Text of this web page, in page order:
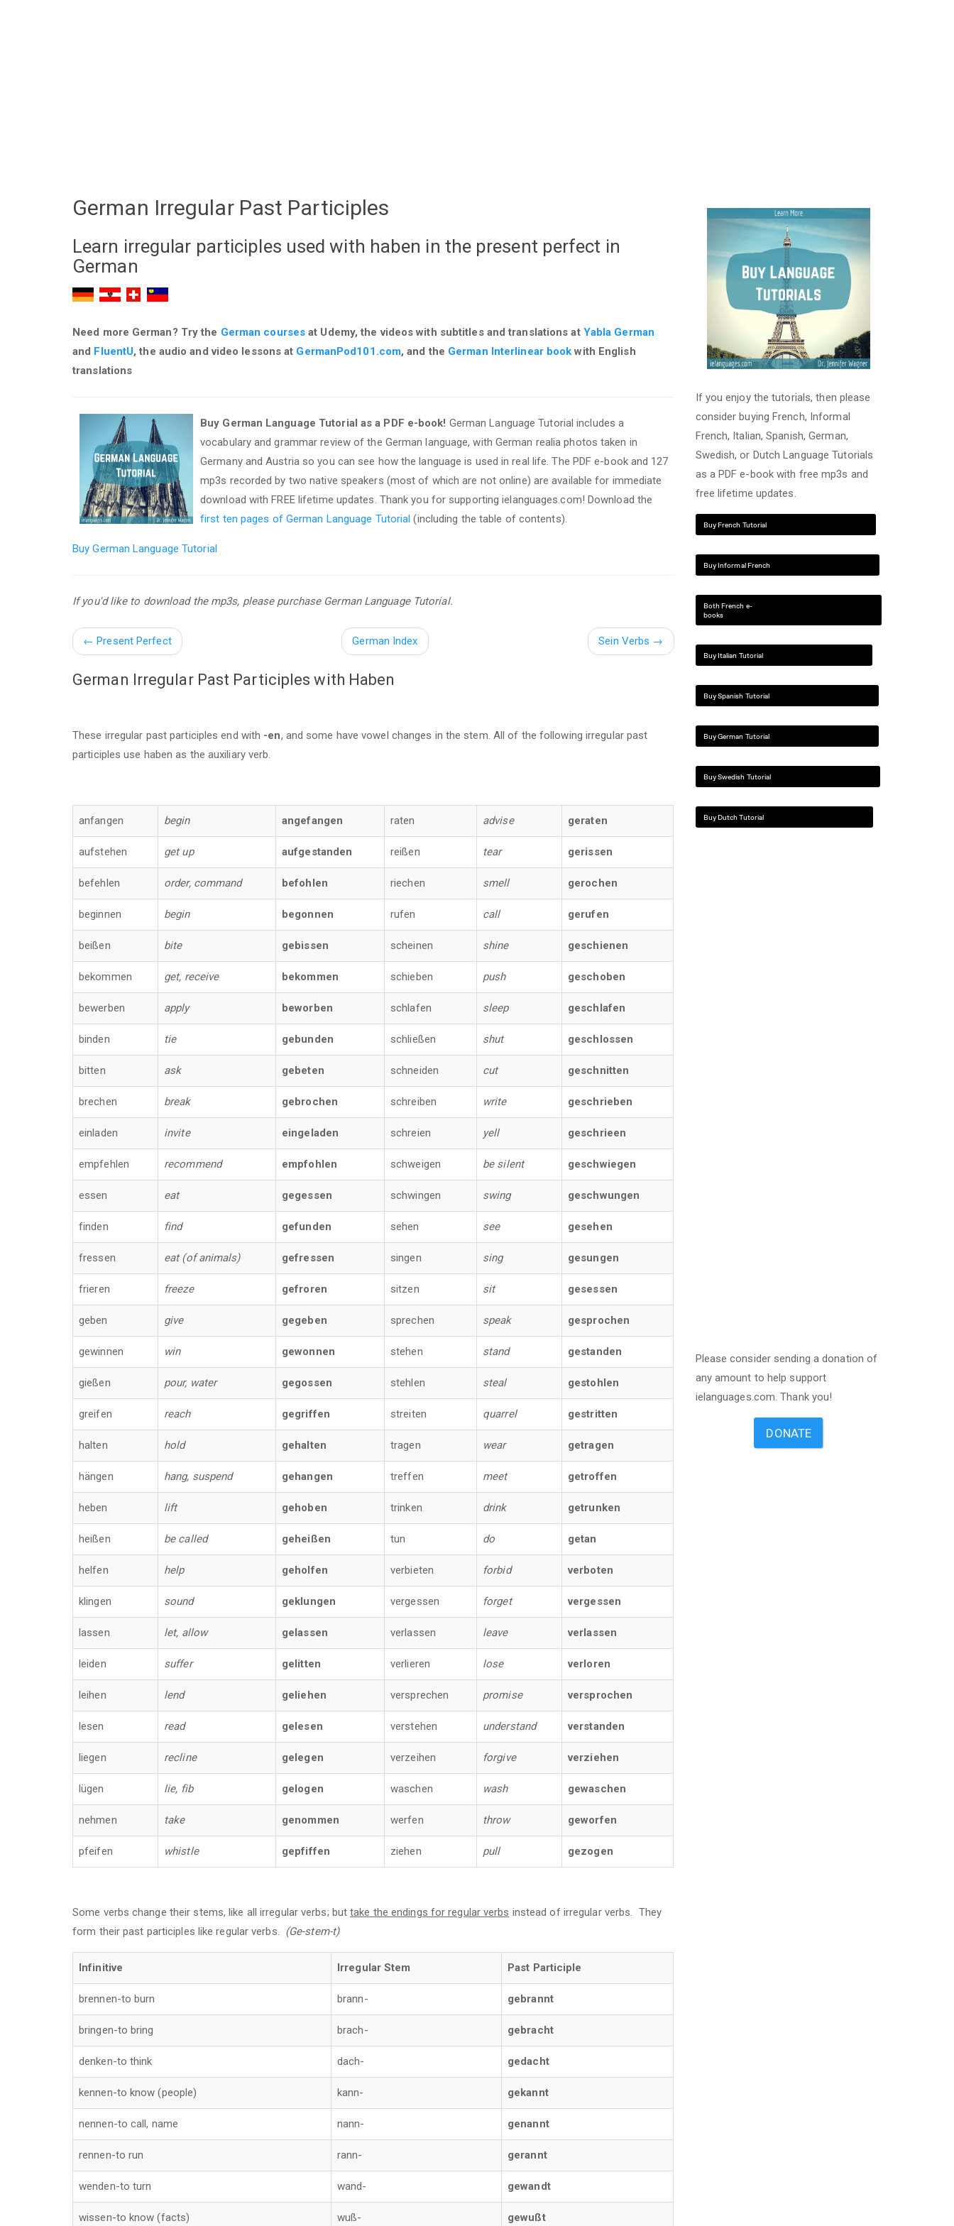
German Irregular Past Participles
Learn irregular participles used with haben in the present perfect in
German
Need more German? Try the German courses at Udemy, the videos with subtitles and translations at Yabla German
and FluentU, the audio and video lessons at GermanPod101.com, and the German Interlinear book with English
translations
Buy German Language Tutorial as a PDF e-book! German Language Tutorial includes a
vocabulary and grammar review of the German language, with German realia photos taken in
Germany and Austria so you can see how the language is used in real life. The PDF e-book and 127
mp3s recorded by two native speakers (most of which are not online) are available for immediate
download with FREE lifetime updates. Thank you for supporting ielanguages.com! Download the
first ten pages of German Language Tutorial (including the table of contents).
Buy German Language Tutorial
If you'd like to download the mp3s, please purchase German Language Tutorial.
← Present Perfect German Index Sein Verbs →
German Irregular Past Participles with Haben
These irregular past participles end with -en, and some have vowel changes in the stem. All of the following irregular past
participles use haben as the auxiliary verb.
anfangen begin angefangen raten advise geraten
aufstehen get up aufgestanden reißen tear gerissen
befehlen order, command befohlen riechen smell gerochen
beginnen begin begonnen rufen call gerufen
beißen bite gebissen scheinen shine geschienen
bekommen get, receive bekommen schieben push geschoben
bewerben apply beworben schlafen sleep geschlafen
binden tie gebunden schließen shut geschlossen
bitten ask gebeten schneiden cut geschnitten
brechen break gebrochen schreiben write geschrieben
einladen invite eingeladen schreien yell geschrieen
empfehlen recommend empfohlen schweigen be silent geschwiegen
essen eat gegessen schwingen swing geschwungen
finden find gefunden sehen see gesehen
fressen eat (of animals) gefressen singen sing gesungen
frieren freeze gefroren sitzen sit gesessen
geben give gegeben sprechen speak gesprochen
gewinnen win gewonnen stehen stand gestanden
gießen pour, water gegossen stehlen steal gestohlen
greifen reach gegriffen streiten quarrel gestritten
halten hold gehalten tragen wear getragen
hängen hang, suspend gehangen treffen meet getroffen
heben lift gehoben trinken drink getrunken
heißen be called geheißen tun do getan
helfen help geholfen verbieten forbid verboten
klingen sound geklungen vergessen forget vergessen
lassen let, allow gelassen verlassen leave verlassen
leiden suffer gelitten verlieren lose verloren
leihen lend geliehen versprechen promise versprochen
lesen read gelesen verstehen understand verstanden
liegen recline gelegen verzeihen forgive verziehen
lügen lie, fib gelogen waschen wash gewaschen
nehmen take genommen werfen throw geworfen
pfeifen whistle gepfiffen ziehen pull gezogen
Some verbs change their stems, like all irregular verbs; buttake the endings for regular verbs instead of irregular verbs. They
form their past participles like regular verbs. (Ge-stem-t)
Infinitive Irregular Stem Past Participle
brennen-to burn brann- gebrannt
bringen-to bring brach- gebracht
denken-to think dach- gedacht
kennen-to know (people) kann- gekannt
nennen-to call, name nann- genannt
rennen-to run rann- gerannt
wenden-to turn wand- gewandt
wissen-to know (facts) wuß- gewußt
If you enjoy the tutorials, then please
consider buying French, Informal
French, Italian, Spanish, German,
Swedish, or Dutch Language Tutorials
as a PDF e-book with free mp3s and
free lifetime updates.
Buy French Tutorial
Buy Informal French
Both French e-
books
Buy Italian Tutorial
Buy Spanish Tutorial
Buy German Tutorial
Buy Swedish Tutorial
Buy Dutch Tutorial
Please consider sending a donation of
any amount to help support
ielanguages.com. Thank you!
DONATE